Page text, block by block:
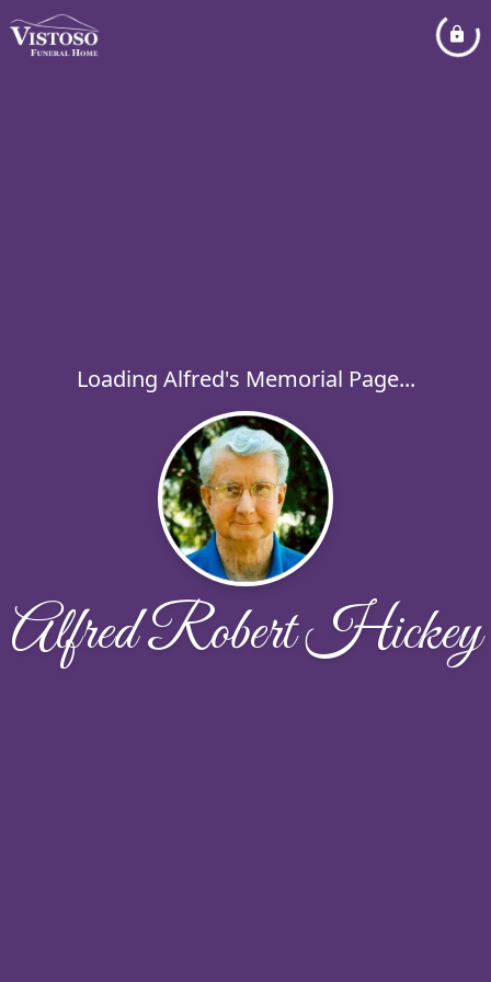
Loading Alfred's Memorial Page...
Alfred Robert Hickey